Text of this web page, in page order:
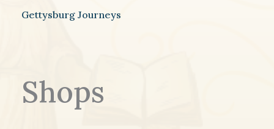
Gettysburg Journeys
Shops